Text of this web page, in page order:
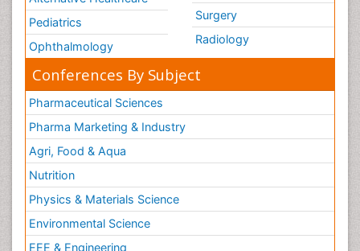
Pediatrics
Ophthalmology
Surgery
Radiology
Conferences By Subject
Pharmaceutical Sciences
Pharma Marketing & Industry
Agri, Food & Aqua
Nutrition
Physics & Materials Science
Environmental Science
EEE & Engineering